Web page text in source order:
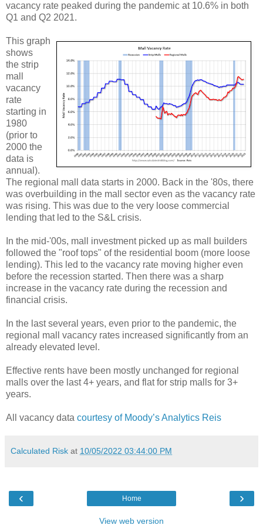
vacancy rate peaked during the pandemic at 10.6% in both
Q1 and Q2 2021.
This graph
shows
the strip
mall
vacancy
rate
starting in
1980
(prior to
2000 the
data is
annual).
The regional mall data starts in 2000. Back in the '80s, there
was overbuilding in the mall sector even as the vacancy rate
was rising. This was due to the very loose commercial
lending that led to the S&L crisis.
In the mid-'00s, mall investment picked up as mall builders
followed the "roof tops" of the residential boom (more loose
lending). This led to the vacancy rate moving higher even
before the recession started. Then there was a sharp
increase in the vacancy rate during the recession and
financial crisis.
In the last several years, even prior to the pandemic, the
regional mall vacancy rates increased significantly from an
already elevated level.
Effective rents have been mostly unchanged for regional
malls over the last 4+ years, and flat for strip malls for 3+
years.
All vacancy data courtesy of Moody’s Analytics Reis
Calculated Risk at 10/05/2022 03:44:00 PM
‹ ›
Home
View web version